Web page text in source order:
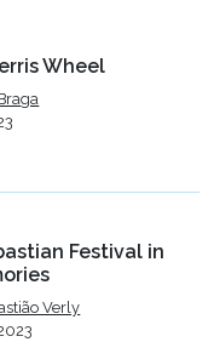
Wheel
Festival in
Verly